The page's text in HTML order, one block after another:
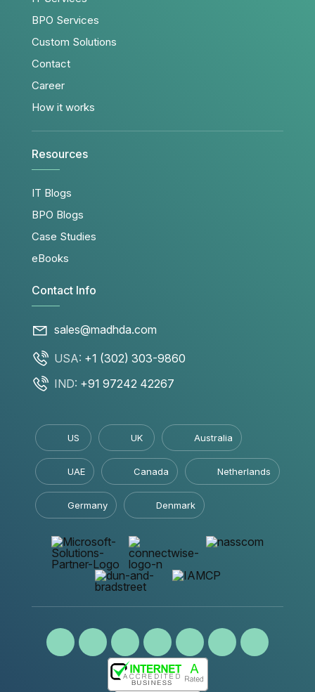
BPO Services
Custom Solutions
Contact
Career
How it works
Resources
IT Blogs
BPO Blogs
Case Studies
eBooks
Contact Info
sales@madhda.com
USA: +1 (302) 303-9860
IND: +91 97242 42267
US UK Australia
UAE Canada Netherlands
Germany Denmark